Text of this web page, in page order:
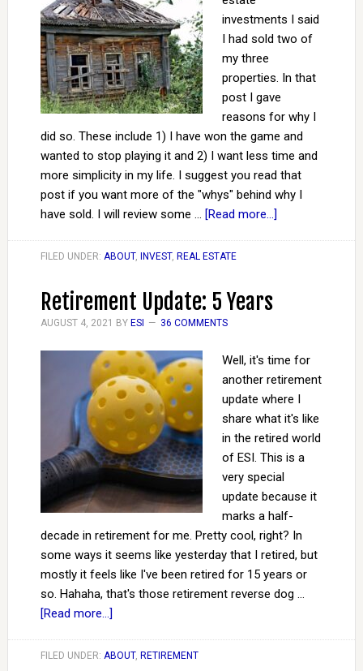
investments I said
I had sold two of
my three
properties. In that
post I gave
reasons for why I
did so. These include 1) I have won the game and
wanted to stop playing it and 2) I want less time and
more simplicity in my life. I suggest you read that
post if you want more of the "whys" behind why I
have sold. I will review some … [Read more...]
FILED UNDER: ABOUT, INVEST, REAL ESTATE
Retirement Update: 5 Years
AUGUST 4, 2021 BY ESI 36 COMMENTS
Well, it's time for
another retirement
update where I
share what it's like
in the retired world
of ESI. This is a
very special
update because it
marks a half-
decade in retirement for me. Pretty cool, right? In
some ways it seems like yesterday that I retired, but
mostly it feels like I've been retired for 15 years or
so. Hahaha, that's those retirement reverse dog …
[Read more...]
FILED UNDER: ABOUT, RETIREMENT